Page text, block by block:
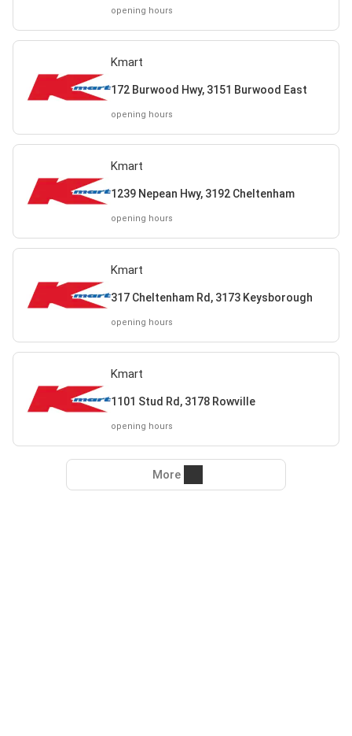
opening hours
Kmart
172 Burwood Hwy, 3151 Burwood East
opening hours
Kmart
1239 Nepean Hwy, 3192 Cheltenham
opening hours
Kmart
317 Cheltenham Rd, 3173 Keysborough
opening hours
Kmart
1101 Stud Rd, 3178 Rowville
opening hours
More